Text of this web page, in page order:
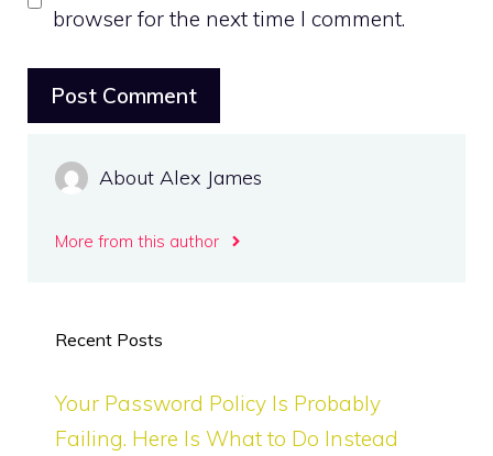
browser for the next time I comment.
About Alex James
More from this author
Recent Posts
Your Password Policy Is Probably
Failing. Here Is What to Do Instead